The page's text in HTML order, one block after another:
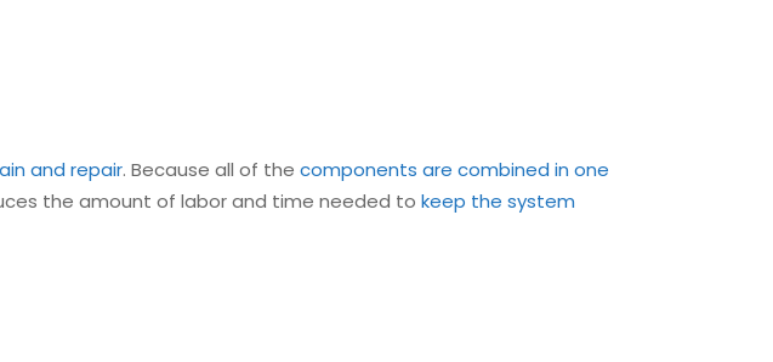
and repair. Because all of the components are combined in one
the amount of labor and time needed to keep the system